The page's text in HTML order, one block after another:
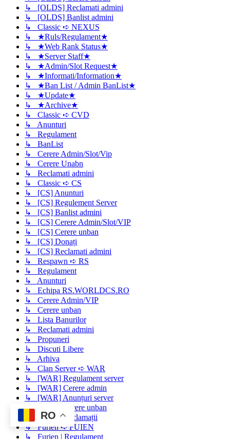
↳ [OLDS] Reclamati admini
↳ [OLDS] Banlist admini
↳ Classic ➪ NEXUS
↳ ★Ruls/Regulament★
↳ ★Web Rank Status★
↳ ★Server Staff★
↳ ★Admin/Slot Request★
↳ ★Informati/Information★
↳ ★Ban List / Admin BanList★
↳ ★Update★
↳ ★Archive★
↳ Classic ➪ CVD
↳ Anunturi
↳ Regulament
↳ BanList
↳ Cerere Admin/Slot/Vip
↳ Cerere Unabn
↳ Reclamati admini
↳ Classic ➪ CS
↳ [CS] Anunturi
↳ [CS] Regulement Server
↳ [CS] Banlist admini
↳ [CS] Cerere Admin/Slot/VIP
↳ [CS] Cerere unban
↳ [CS] Donați
↳ [CS] Reclamati admini
↳ Respawn ➪ RS
↳ Regulament
↳ Anunturi
↳ Echipa RS.WORLDCS.RO
↳ Cerere Admin/VIP
↳ Cerere unban
↳ Lista Banurilor
↳ Reclamati admini
↳ Propuneri
↳ Discuti Libere
↳ Arhiva
↳ Clan Server ➪ WAR
↳ [WAR] Regulament server
↳ [WAR] Cerere admin
↳ [WAR] Anunțuri server
↳ [WAR] Cerere unban
↳ [WAR] Reclamații
↳ Furien ➪ FUIEN
↳ Furien | Regulament
RO